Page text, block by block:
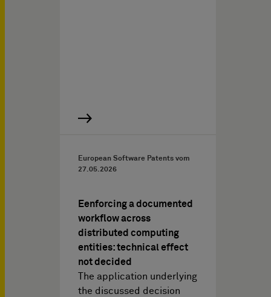
European Software Patents vom
27.05.2026
Eenforcing a documented
workflow across
distributed computing
entities: technical effect
not decided
The application underlying
the discussed decision